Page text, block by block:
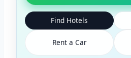
Find Hotels
Rent a Car